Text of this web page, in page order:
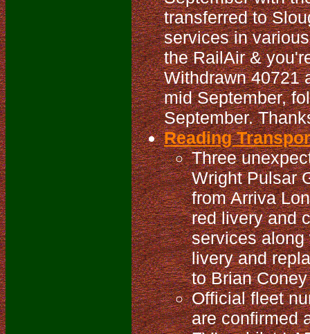
transferred to
services in
the RailAir &
Withdrawn 40721
mid September,
September.
Reading
Three
Wright Pulsar
from Arriva
red livery and
services along
livery and
to Brian
Official fleet
are confirmed